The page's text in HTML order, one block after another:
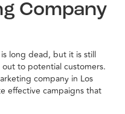
Company
long dead, but it is still
to potential customers.
company in Los
effective campaigns that